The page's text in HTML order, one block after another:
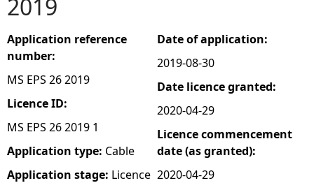
a
r
e
h
e
r
2019
Application reference
number:
MS EPS 26 2019
Licence ID:
MS EPS 26 2019 1
Application type: Cable
Application stage: Licence
Date of application:
2019-08-30
Date licence granted:
2020-04-29
Licence commencement
date (as granted):
2020-04-29